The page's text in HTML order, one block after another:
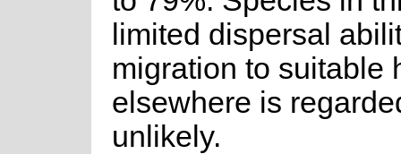
limited dispersal
migration to suitable
elsewhere is
unlikely.